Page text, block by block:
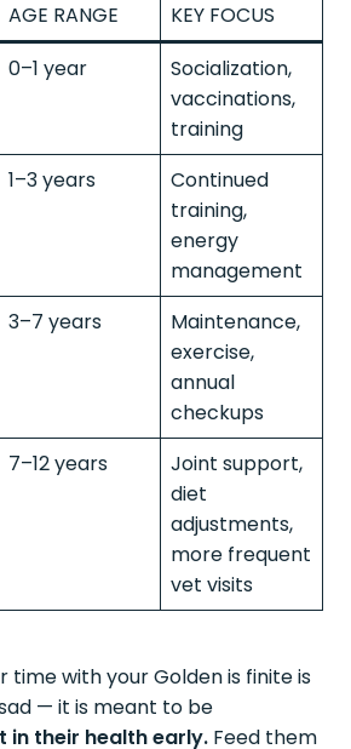
AGE RANGE
KEY FOCUS
0–1 year
Socialization,
vaccinations,
training
1–3 years
Continued
training,
energy
management
3–7 years
Maintenance,
exercise,
annual
checkups
7–12 years
Joint support,
diet
adjustments,
more frequent
vet visits
time with your Golden is finite is
— it is meant to be
in their health early. Feed them